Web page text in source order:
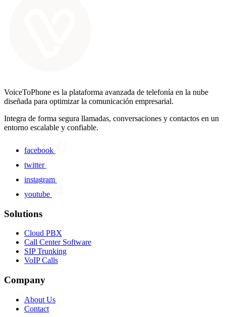
VoiceToPhone es la plataforma avanzada de telefonía en la nube
diseñada para optimizar la comunicación empresarial.
Integra de forma segura llamadas, conversaciones y contactos en un
entorno escalable y confiable.
facebook
twitter
instagram
youtube
Solutions
Cloud PBX
Call Center Software
SIP Trunking
VoIP Calls
Company
About Us
Contact